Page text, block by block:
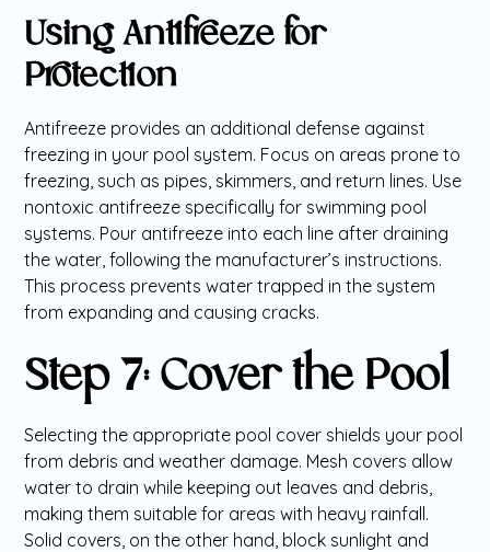
Using Antifreeze for
Protection
Antifreeze provides an additional defense against
freezing in your pool system. Focus on areas prone to
freezing, such as pipes, skimmers, and return lines. Use
nontoxic antifreeze specifically for swimming pool
systems. Pour antifreeze into each line after draining
the water, following the manufacturer’s instructions.
This process prevents water trapped in the system
from expanding and causing cracks.
Step 7: Cover the Pool
Selecting the appropriate pool cover shields your pool
from debris and weather damage. Mesh covers allow
water to drain while keeping out leaves and debris,
making them suitable for areas with heavy rainfall.
Solid covers, on the other hand, block sunlight and